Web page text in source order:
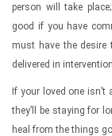
person will take
good if you have
must have the
delivered in intervention.
If your loved one isn’t
they’ll be staying for
heal from the things